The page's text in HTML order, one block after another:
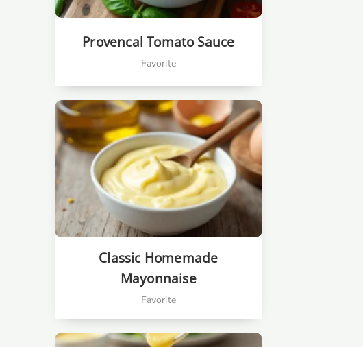
Provencal Tomato Sauce
Favorite
Classic Homemade
Mayonnaise
Favorite